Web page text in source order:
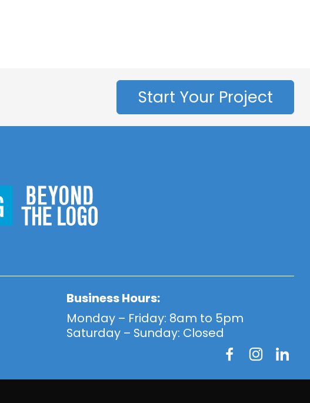
Start Your Project
Business Hours:
Monday – Friday: 8am to 5pm
Saturday – Sunday: Closed